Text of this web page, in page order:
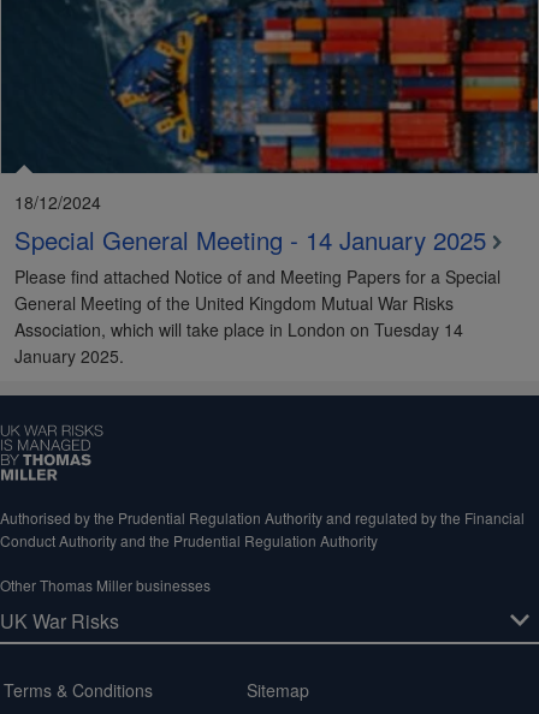
18/12/2024
Special General Meeting - 14 January 2025
Please find attached Notice of and Meeting Papers for a Special
General Meeting of the United Kingdom Mutual War Risks
Association, which will take place in London on Tuesday 14
January 2025.
Authorised by the Prudential Regulation Authority and regulated by the Financial
Conduct Authority and the Prudential Regulation Authority
Other Thomas Miller businesses
Terms & Conditions
Sitemap